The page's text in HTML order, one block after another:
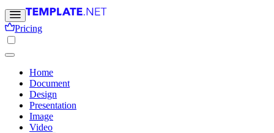
Pricing
Home
Document
Design
Presentation
Image
Video